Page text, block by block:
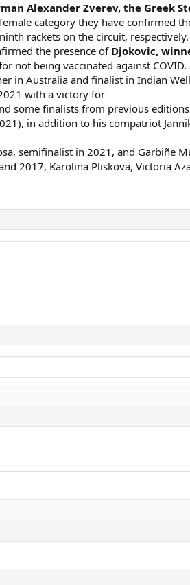
Alexander Zverev, the Greek
category they have confirmed
rackets on the circuit, respectively.
the presence of Djokovic,
not being vaccinated against COVID.
in Australia and finalist in Indian
with a victory for
some finalists from previous
in addition to his compatriot
semifinalist in 2021, and Garbiñe
2017, Karolina Pliskova, Victoria